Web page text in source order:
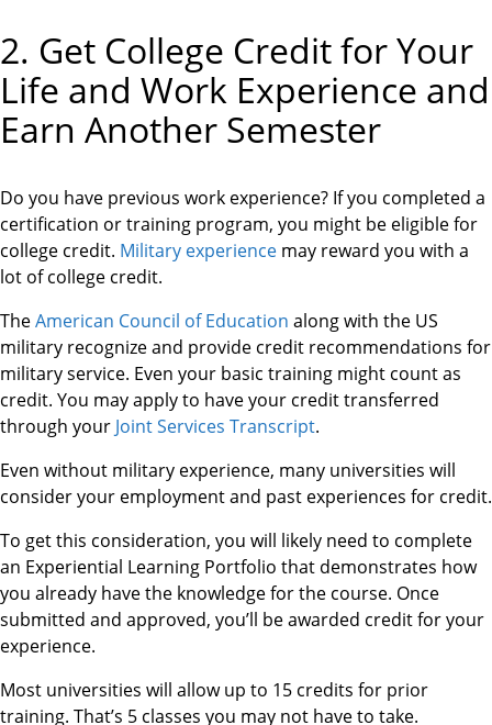
2. Get College Credit for Your
Life and Work Experience and
Earn Another Semester
Do you have previous work experience? If you completed a
certification or training program, you might be eligible for
college credit. Military experience may reward you with a
lot of college credit.
TheAmerican Council of Education along with the US
military recognize and provide credit recommendations for
military service. Even your basic training might count as
credit. You may apply to have your credit transferred
through your Joint Services Transcript.
Even without military experience, many universities will
consider your employment and past experiences for credit.
To get this consideration, you will likely need to complete
an Experiential Learning Portfolio that demonstrates how
you already have the knowledge for the course. Once
submitted and approved, you’ll be awarded credit for your
experience.
Most universities will allow up to 15 credits for prior
training. That’s 5 classes you may not have to take.